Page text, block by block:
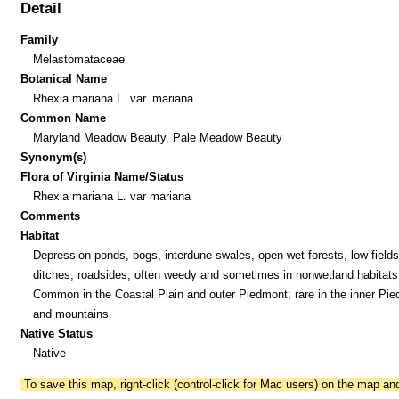
Detail
Family
Melastomataceae
Botanical Name
Rhexia mariana L. var. mariana
Common Name
Maryland Meadow Beauty, Pale Meadow Beauty
Synonym(s)
Flora of Virginia Name/Status
Rhexia mariana L. var mariana
Comments
Habitat
Depression ponds, bogs, interdune swales, open wet forests, low fields,
ditches, roadsides; often weedy and sometimes in nonwetland habitats.
Common in the Coastal Plain and outer Piedmont; rare in the inner
and mountains.
Native Status
Native
To save this map, right-click (control-click for Mac users) on the map